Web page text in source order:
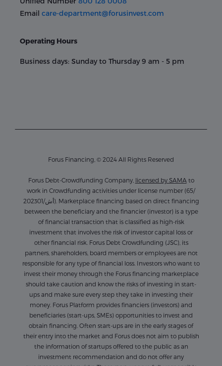
Email care-department@forusinvest.com
Operating Hours
Business days: Sunday to Thursday 9 am - 5 pm
Forus Financing, © 2024 All Rights Reserved
Forus Debt-Crowdfunding Company, licensed by SAMA to
work in Crowdfunding activities under license number (65/
أش/202301). Marketplace financing based on direct financing
between the beneficiary and the financier (investor) is a type
of financial transaction that is classified as high-risk
investment that involves the risk of investor capital loss or
other financial risk. Forus Debt Crowdfunding (JSC), its
partners, shareholders, board members or employees are not
responsible for any type of financial loss. Investors who want to
invest their money through the Forus financing marketplace
should take caution and know the risks of investing in start-
ups and make sure every step they take in investing their
money. Forus Platform provides financiers (investors) and
beneficiaries (start-ups, SMEs) opportunities to invest and
obtain financing. Often start-ups are in the early stages of
their entry into the market and Forus does not aim to publish
the information of startups offered to the public as an
investment recommendation and do not offer any